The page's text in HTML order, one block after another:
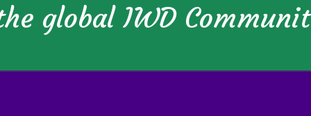
global IWD